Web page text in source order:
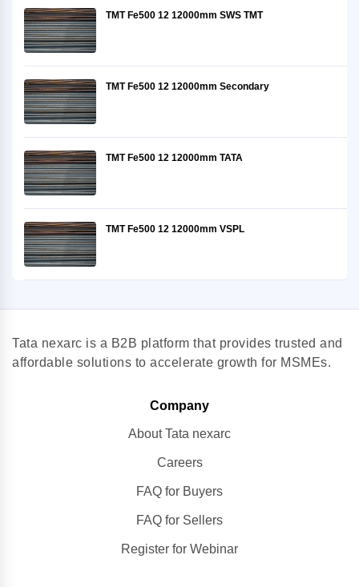
TMT Fe500 12 12000mm SWS TMT
TMT Fe500 12 12000mm Secondary
TMT Fe500 12 12000mm TATA
TMT Fe500 12 12000mm VSPL
Tata nexarc is a B2B platform that provides trusted and
affordable solutions to accelerate growth for MSMEs.
Company
About Tata nexarc
Careers
FAQ for Buyers
FAQ for Sellers
Register for Webinar